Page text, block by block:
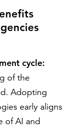
cycle:
of the
Adopting
early aligns
of AI and